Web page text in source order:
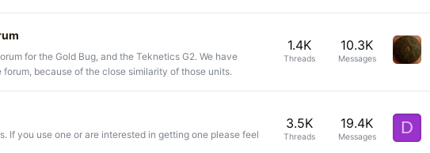
for the Gold Bug, and the Teknetics G2. We have
because of the close similarity of those units.
Threads
1.4K
Messages
10.3K
If you use one or are interested in getting one please feel
Threads
3.5K
Messages
19.4K D